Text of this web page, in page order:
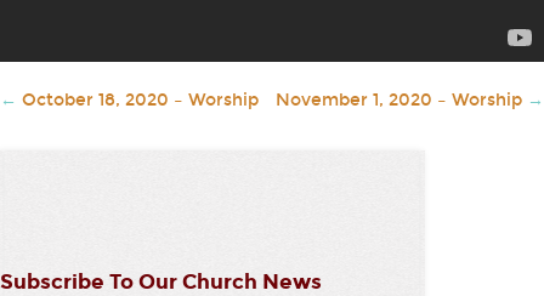
← October 18, 2020 – Worship November 1, 2020 – Worship →
Subscribe To Our Church News